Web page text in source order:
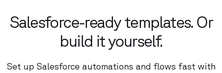
Salesforce-ready templates. Or
build it yourself.
Set up Salesforce automations and flows fast with